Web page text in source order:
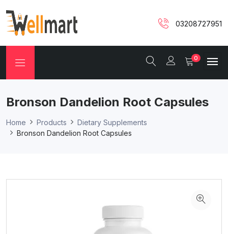
03208727951
0
Bronson Dandelion Root Capsules
Home Products
Dietary Supplements
Bronson Dandelion Root Capsules